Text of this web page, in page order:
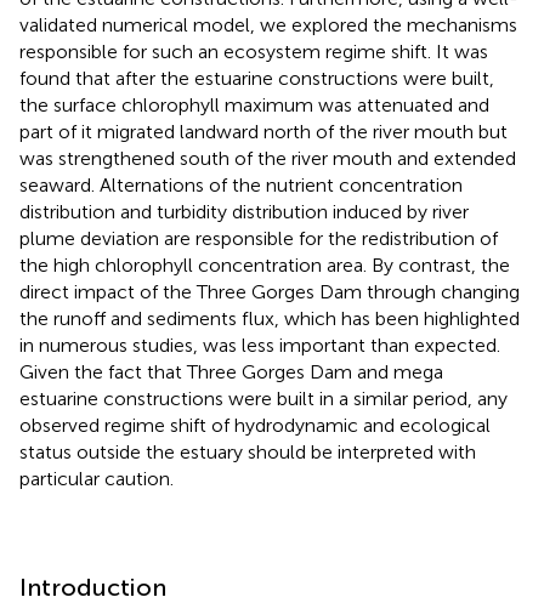
validated numerical model, we explored the mechanisms
responsible for such an ecosystem regime shift. It was
found that after the estuarine constructions were built,
the surface chlorophyll maximum was attenuated and
part of it migrated landward north of the river mouth but
was strengthened south of the river mouth and extended
seaward. Alternations of the nutrient concentration
distribution and turbidity distribution induced by river
plume deviation are responsible for the redistribution of
the high chlorophyll concentration area. By contrast, the
direct impact of the Three Gorges Dam through changing
the runoff and sediments flux, which has been highlighted
in numerous studies, was less important than expected.
Given the fact that Three Gorges Dam and mega
estuarine constructions were built in a similar period, any
observed regime shift of hydrodynamic and ecological
status outside the estuary should be interpreted with
particular caution.
Introduction